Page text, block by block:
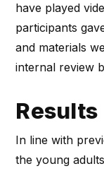
have played
participants
and materials
internal review
Results
In line with
the young